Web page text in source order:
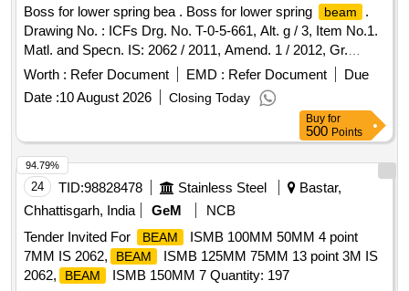
Boss for lower spring bea . Boss for lower spring
beam
.
Drawing No. : ICFs Drg. No. T-0-5-661, Alt. g / 3, Item No.1.
Matl. and Specn. IS: 2062 / 2011, Amend. 1 / 2012, Gr.
E250A. [ Warranty Period: 30 Months after the date of
Worth : Refer Document EMD : Refer Document
Due
Date :10 August 2026 Closing Today
Buy for
500 Points
24 TID:98828478 Stainless Steel
Bastar,
Chhattisgarh, India
GeM
NCB
Tender Invited For
BEAM
ISMB 100MM 50MM 4 point
7MM IS 2062,
BEAM
ISMB 125MM 75MM 13 point 3M IS
2062,
BEAM
ISMB 150MM 7 Quantity: 197
94.79%